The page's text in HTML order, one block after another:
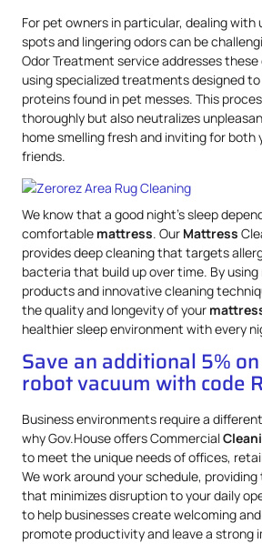
For pet owners in particular, dealing
spots and lingering odors can be
Odor Treatment service addresses
using specialized treatments designed
proteins found in pet messes. This
thoroughly but also neutralizes
home smelling fresh and inviting for both
friends.
We know that a good night’s sleep
comfortable mattress. Our Mattress
provides deep cleaning that targets
bacteria that build up over time. By
products and innovative cleaning
the quality and longevity of your
healthier sleep environment with every
Save an additional 5%
robot vacuum with code
Business environments require a
why Gov.House offers Commercial
to meet the unique needs of offices,
We work around your schedule,
that minimizes disruption to your daily
to help businesses create welcoming
promote productivity and leave a strong